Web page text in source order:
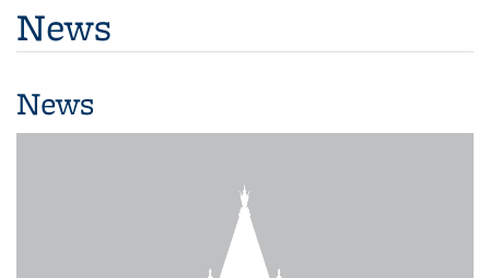
News
News